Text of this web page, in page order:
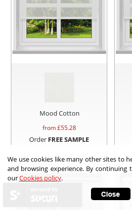
Mood Cotton
from £55.28
Order FREE SAMPLE
We use cookies like many other sites to
and browsing experience. By continuing
ourCookies policy.